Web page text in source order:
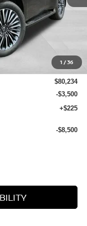
1 /36
-$4,896
$80,234
-$3,500
+$225
-$8,500